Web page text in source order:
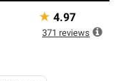
Contractors
and meet strict
and
can offer our best
★ 4.97
371 reviews